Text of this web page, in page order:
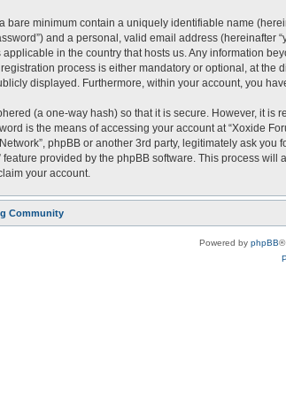
bare minimum contain a uniquely identifiable name
and a personal, valid email address (hereinafter
in the country that hosts us. Any information
process is either mandatory or optional, at the
displayed. Furthermore, within your account, you
(a one-way hash) so that it is secure. However, it
is the means of accessing your account at “Xoxide
phpBB or another 3rd party, legitimately ask
feature provided by the phpBB software. This process
your account.
Community
Powered by phpBB®